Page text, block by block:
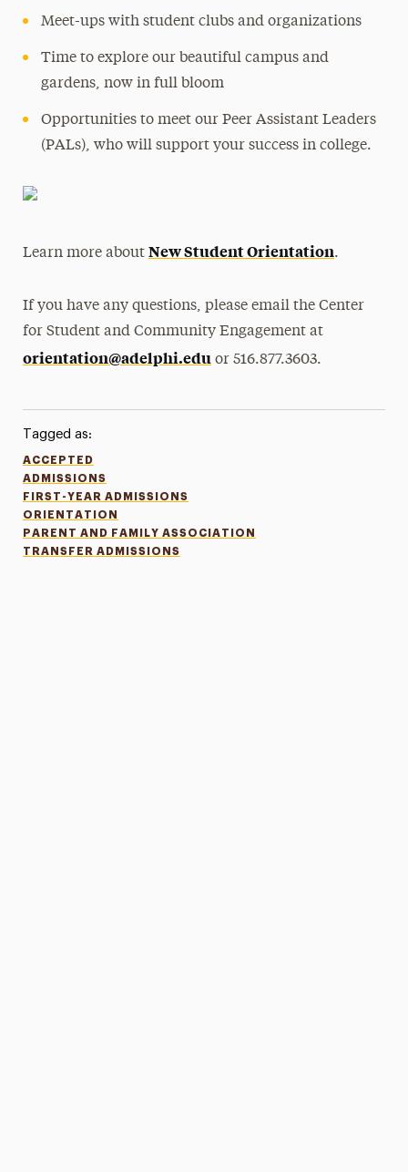
Meet-ups with student clubs and organizations
Time to explore our beautiful campus and
gardens, now in full bloom
Opportunities to meet our Peer Assistant Leaders
(PALs), who will support your success in college.
Learn more aboutNew Student Orientation.
If you have any questions, please email the Center
for Student and Community Engagement at
orientation@adelphi.edu or 516.877.3603.
Tagged as:
ACCEPTED
ADMISSIONS
FIRST-YEAR ADMISSIONS
ORIENTATION
PARENT AND FAMILY ASSOCIATION
TRANSFER ADMISSIONS